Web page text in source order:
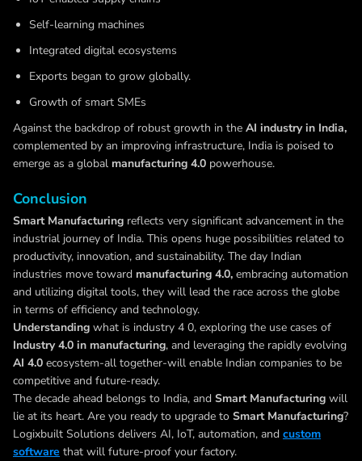
Self-learning machines
Integrated digital ecosystems
Exports began to grow globally.
Growth of smart SMEs
Against the backdrop of robust growth in the AI industry in India,
complemented by an improving infrastructure, India is poised to
emerge as a global manufacturing 4.0 powerhouse.
Conclusion
Smart Manufacturing reflects very significant advancement in the
industrial journey of India. This opens huge possibilities related to
productivity, innovation, and sustainability. The day Indian
industries move toward manufacturing 4.0, embracing automation
and utilizing digital tools, they will lead the race across the globe
in terms of efficiency and technology.
Understanding what is industry 4 0, exploring the use cases of
Industry 4.0 in manufacturing, and leveraging the rapidly evolving
AI 4.0 ecosystem-all together-will enable Indian companies to be
competitive and future-ready.
The decade ahead belongs to India, and Smart Manufacturing will
lie at its heart. Are you ready to upgrade to Smart Manufacturing?
Logixbuilt Solutions delivers AI, IoT, automation, and custom
software that will future-proof your factory.